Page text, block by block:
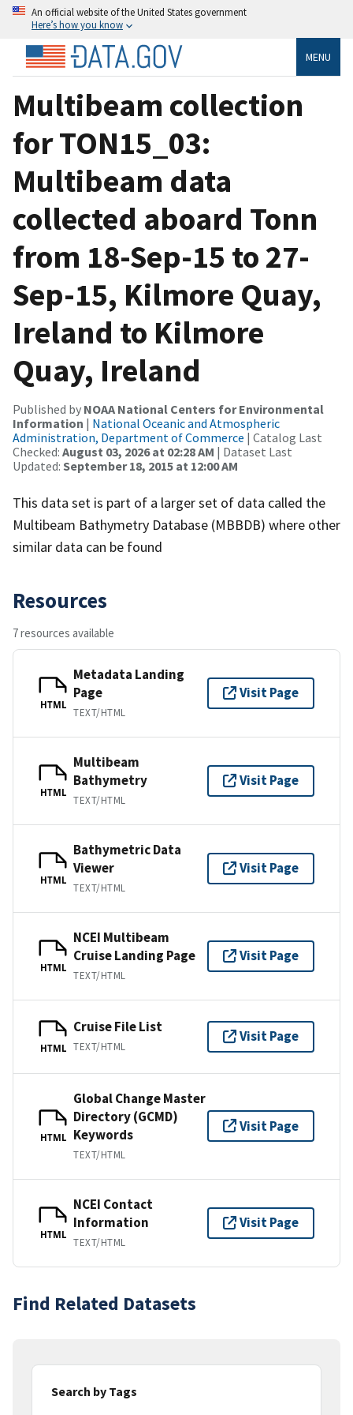
An official website of the United States government
Here’s how you know
MENU
Multibeam collection
for TON15_03:
Multibeam data
collected aboard Tonn
from 18-Sep-15 to 27-
Sep-15, Kilmore Quay,
Ireland to Kilmore
Quay, Ireland
Published by NOAA National Centers for Environmental
Information | National Oceanic and Atmospheric
Administration, Department of Commerce | Catalog Last
Checked: August 03, 2026 at 02:28 AM | Dataset Last
Updated: September 18, 2015 at 12:00 AM
This data set is part of a larger set of data called the
Multibeam Bathymetry Database (MBBDB) where other
similar data can be found
Resources
7 resources available
HTML
Metadata Landing
Page
TEXT/HTML
Visit Page
HTML
Multibeam
Bathymetry
TEXT/HTML
Visit Page
HTML
Bathymetric Data
Viewer
TEXT/HTML
Visit Page
HTML
NCEI Multibeam
Cruise Landing Page
TEXT/HTML
Visit Page
HTML
Cruise File List
TEXT/HTML
Visit Page
HTML
Global Change Master
Directory (GCMD)
Keywords
TEXT/HTML
Visit Page
HTML
NCEI Contact
Information
TEXT/HTML
Visit Page
Find Related Datasets
Search by Tags